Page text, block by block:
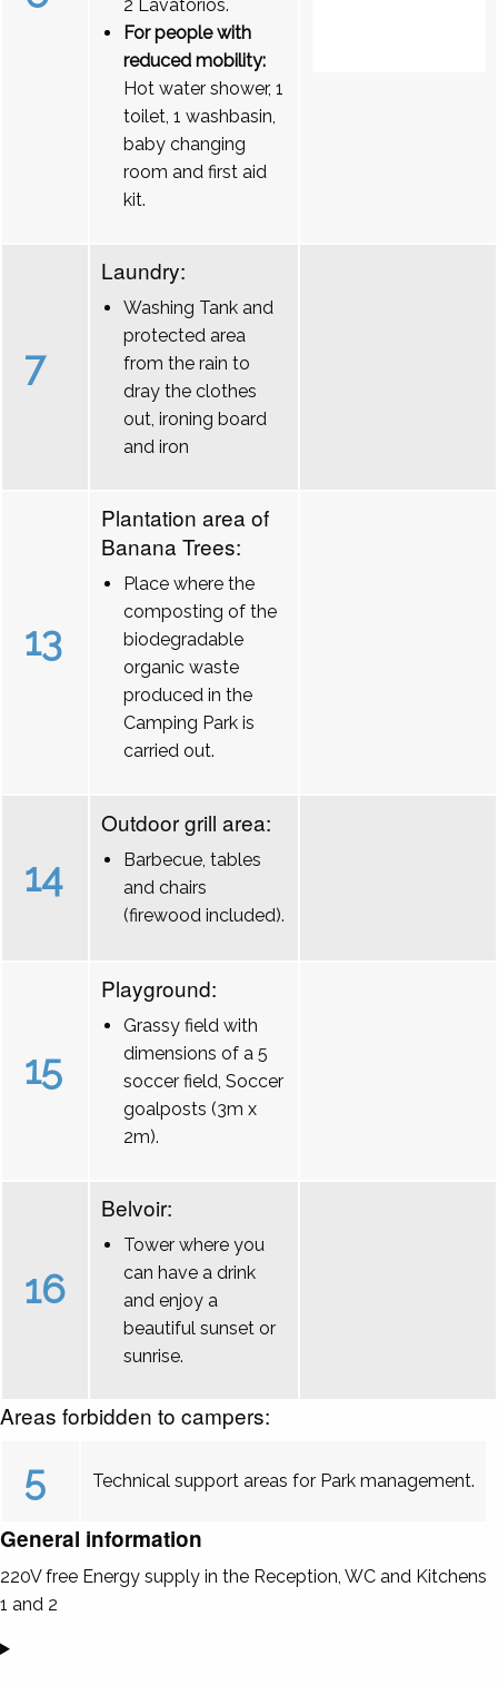
2 Lavatórios.
For people with
reduced mobility:
Hot water shower, 1
toilet, 1 washbasin,
baby changing
room and first aid
kit.
7
Laundry:
Washing Tank and
protected area
from the rain to
dray the clothes
out, ironing board
and iron
13
Plantation area of
Banana Trees:
Place where the
composting of the
biodegradable
organic waste
produced in the
Camping Park is
carried out.
14
Outdoor grill area:
Barbecue, tables
and chairs
(firewood included).
15
Playground:
Grassy field with
dimensions of a 5
soccer field, Soccer
goalposts (3m x
2m).
16
Belvoir:
Tower where you
can have a drink
and enjoy a
beautiful sunset or
sunrise.
Areas forbidden to campers:
5 Technical support areas for Park management.
General information
220V free Energy supply in the Reception, WC and Kitchens
1 and 2